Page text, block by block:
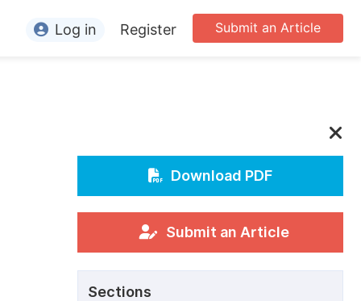
For Conference Organizers
Article Processing Charges
Submit an Article
Log in Register
Download PDF
Submit an Article
Sections